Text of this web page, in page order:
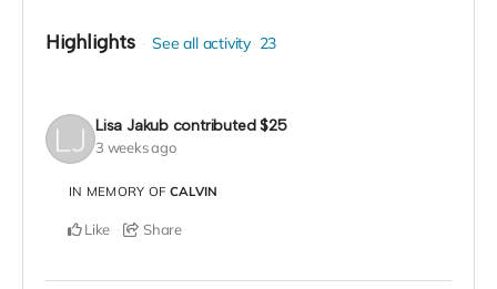
Highlights See all activity 23
Lisa Jakub contributed$25
3 weeks ago
IN MEMORY OF CALVIN
Like Share